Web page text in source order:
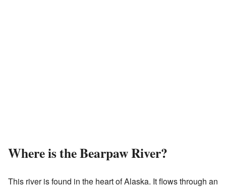
Where is the Bearpaw River?
This river is found in the heart of Alaska. It flows through an